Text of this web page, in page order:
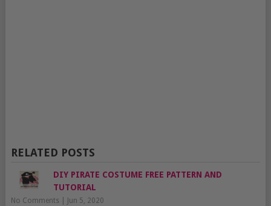
RELATED POSTS
DIY PIRATE COSTUME FREE PATTERN AND
TUTORIAL
No Comments Jun 5, 2020